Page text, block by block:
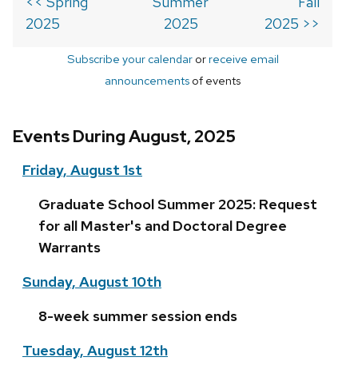
2025
2025
2025 >>
Subscribe your calendarorreceive email
announcements of events
Events During August, 2025
Friday, August 1st
Graduate School Summer 2025: Request
for all Master's and Doctoral Degree
Warrants
Sunday, August 10th
8-week summer session ends
Tuesday, August 12th